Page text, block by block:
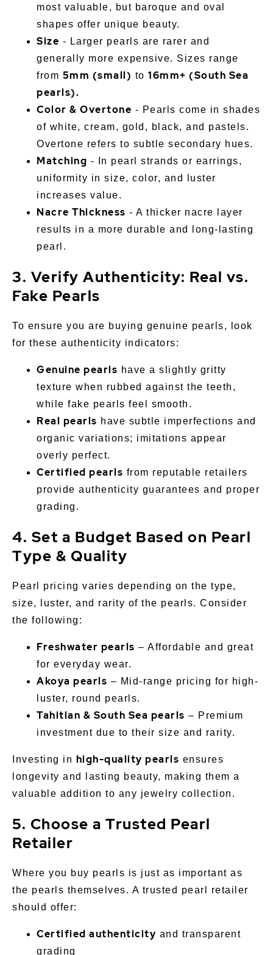
most valuable, but baroque and oval
shapes offer unique beauty.
Size - Larger pearls are rarer and
generally more expensive. Sizes range
from 5mm (small) to 16mm+ (South Sea
pearls).
Color & Overtone - Pearls come in shades
of white, cream, gold, black, and pastels.
Overtone refers to subtle secondary hues.
Matching - In pearl strands or earrings,
uniformity in size, color, and luster
increases value.
Nacre Thickness - A thicker nacre layer
results in a more durable and long-lasting
pearl.
3. Verify Authenticity: Real vs.
Fake Pearls
To ensure you are buying genuine pearls, look
for these authenticity indicators:
Genuine pearls have a slightly gritty
texture when rubbed against the teeth,
while fake pearls feel smooth.
Real pearls have subtle imperfections and
organic variations; imitations appear
overly perfect.
Certified pearls from reputable retailers
provide authenticity guarantees and proper
grading.
4. Set a Budget Based on Pearl
Type & Quality
Pearl pricing varies depending on the type,
size, luster, and rarity of the pearls. Consider
the following:
Freshwater pearls – Affordable and great
for everyday wear.
Akoya pearls – Mid-range pricing for high-
luster, round pearls.
Tahitian & South Sea pearls – Premium
investment due to their size and rarity.
Investing in high-quality pearls ensures
longevity and lasting beauty, making them a
valuable addition to any jewelry collection.
5. Choose a Trusted Pearl
Retailer
Where you buy pearls is just as important as
the pearls themselves. A trusted pearl retailer
should offer:
Certified authenticity and transparent
grading